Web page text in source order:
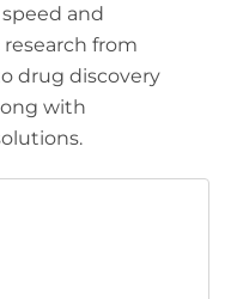
and
from
drug discovery
with